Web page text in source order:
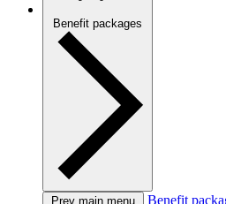
Benefit packages
Prev main menu Benefit